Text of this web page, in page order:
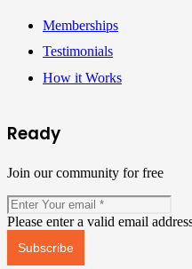
Memberships
Testimonials
How it Works
Ready
Join our community for free
Please enter a valid email
Subscribe